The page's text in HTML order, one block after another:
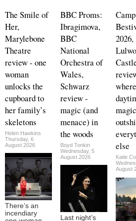
The Smile of
Her,
Marylebone
Theatre
review - one
woman
unlocks the
cupboard to
her family’s
skeletons
Helen Hawkins
Thursday, 6
August 2026
There’s an
incendiary
BBC Proms:
Ibragimova,
BBC
National
Orchestra of
Wales,
Schwarz
review -
magic (and
menace) in
the woods
Boyd Tonkin
Wednesday, 5
August 2026
Last night’s
Camp
2026,
else
Katie
August